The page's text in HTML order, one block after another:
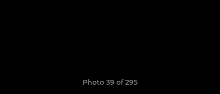
Photo 39 of 295